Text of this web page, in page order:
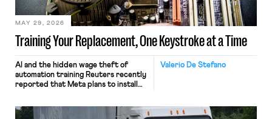
Training Your Replacement, One Keystroke at a Time
MAY 29, 2026
Valerio De Stefano
AI and the hidden wage theft of
automation training Reuters recently
reported that Meta plans to install
mouse movements, clicks, and